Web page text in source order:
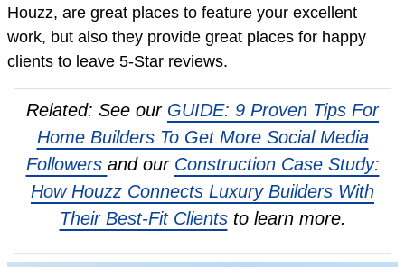
Houzz, are great places to feature your excellent
work, but also they provide great places for happy
clients to leave 5-Star reviews.
Related: See our GUIDE: 9 Proven Tips For
Home Builders To Get More Social Media
Followers and our Construction Case Study:
How Houzz Connects Luxury Builders With
Their Best-Fit Clientsto learn more.